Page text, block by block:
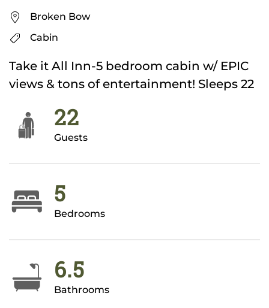
Broken Bow
Cabin
Take it All Inn-5 bedroom cabin w/ EPIC
views & tons of entertainment! Sleeps 22
22
Guests
5
Bedrooms
6.5
Bathrooms